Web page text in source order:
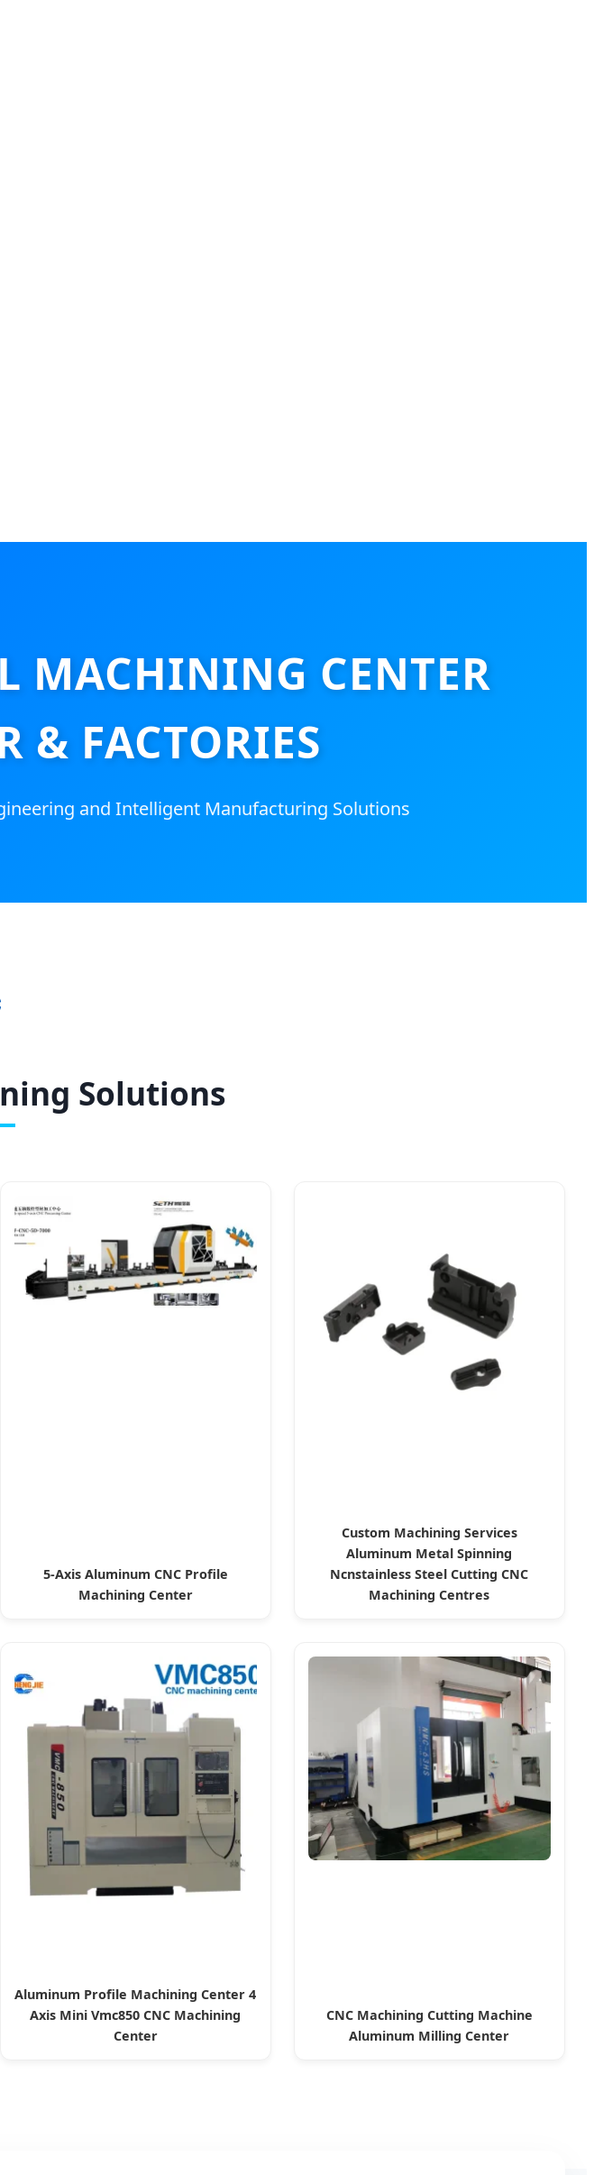
MACHINING CENTER
& FACTORIES
and Intelligent Manufacturing Solutions
Solutions
5-Axis Aluminum CNC Profile
Machining Center
Custom Machining Services
Aluminum Metal Spinning
Ncnstainless Steel Cutting CNC
Machining Centres
Aluminum Profile Machining Center 4
Axis Mini Vmc850 CNC Machining
Center
CNC Machining Cutting Machine
Aluminum Milling Center